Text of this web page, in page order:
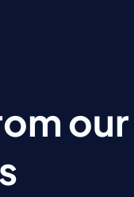
our